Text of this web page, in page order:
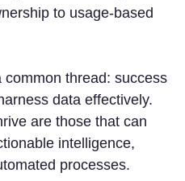
to usage-based
thread: success
data effectively.
are those that can
intelligence,
processes.